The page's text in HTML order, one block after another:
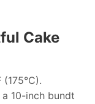
Cake
10-inch bundt